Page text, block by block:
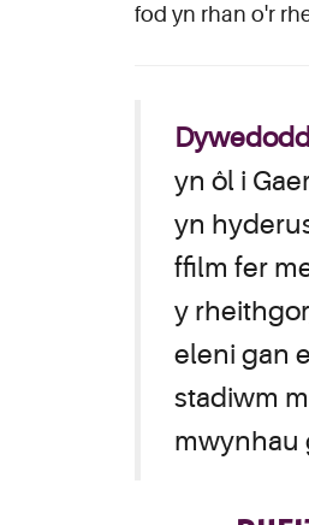
fod yn rhan o'r
yn ôl i
yn
ffilm fer
y
eleni gan
stadiwm
mwynhau